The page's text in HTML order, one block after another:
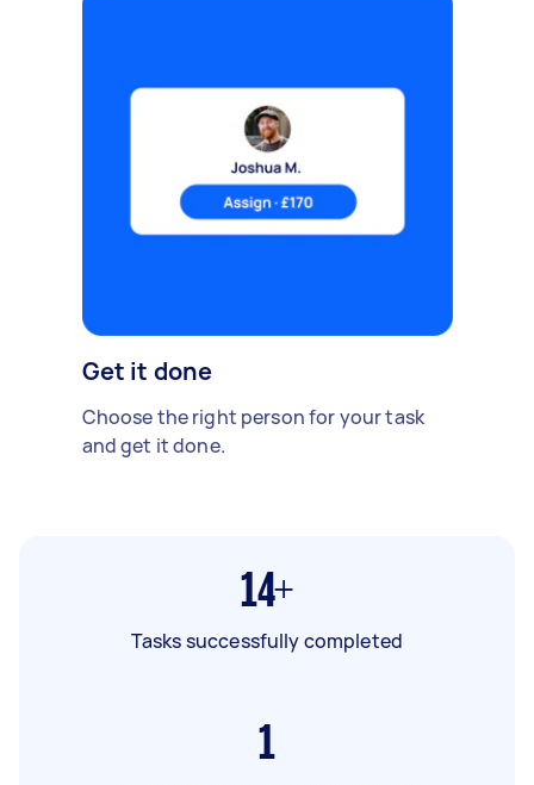
Get it done
Choose the right person for your task
and get it done.
14+
Tasks successfully completed
1